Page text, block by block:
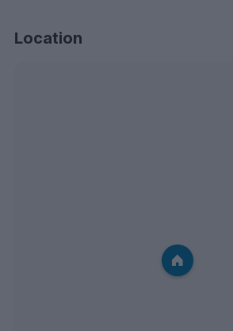
Location